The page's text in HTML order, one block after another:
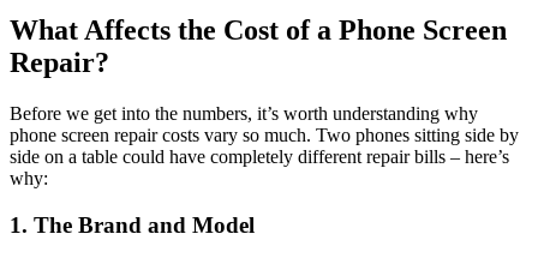
What Affects the Cost of a Phone Screen
Repair?
Before we get into the numbers, it’s worth understanding why
phone screen repair costs vary so much. Two phones sitting side by
side on a table could have completely different repair bills – here’s
why:
1. The Brand and Model